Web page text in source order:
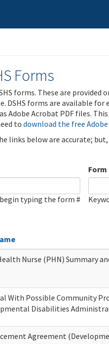
Forms
forms. These are
DSHS forms are available
Adobe Acrobat PDF files.
to download the free
links below are accurate;
typing the form #
Form
Nurse (PHN) Summary
With Possible Community
Disabilities
Agreement